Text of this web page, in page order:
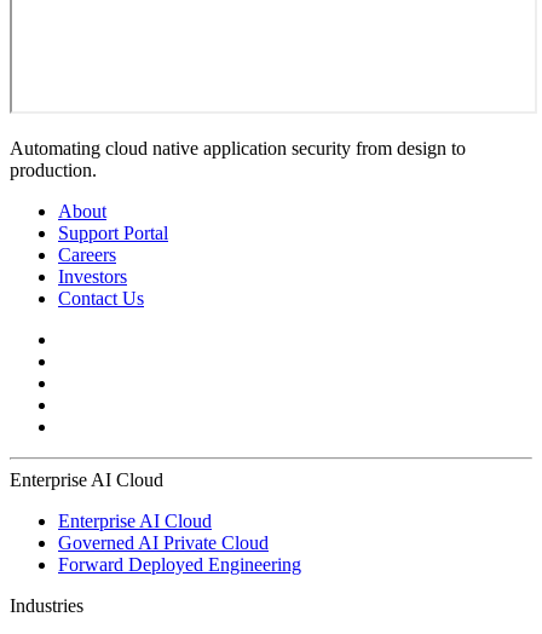
Automating cloud native application security from design to
production.
About
Support Portal
Careers
Investors
Contact Us
Enterprise AI Cloud
Enterprise AI Cloud
Governed AI Private Cloud
Forward Deployed Engineering
Industries